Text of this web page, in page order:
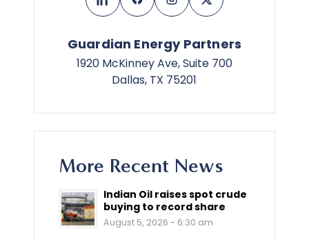
Guardian Energy Partners
1920 McKinney Ave, Suite 700
Dallas, TX 75201
More Recent News
Indian Oil raises spot crude
buying to record share
August 5, 2026 - 6:30 am